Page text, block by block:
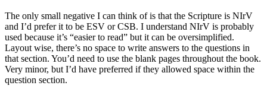
The only small negative I can think of is that the Scripture is NIrV
and I’d prefer it to be ESV or CSB. I understand NIrV is probably
used because it’s “easier to read” but it can be oversimplified.
Layout wise, there’s no space to write answers to the questions in
that section. You’d need to use the blank pages throughout the book.
Very minor, but I’d have preferred if they allowed space within the
question section.